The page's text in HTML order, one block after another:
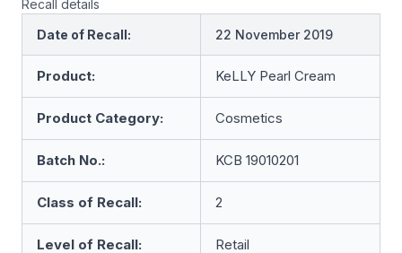
Recall details
Date of Recall:
22 November 2019
Product: KeLLY Pearl Cream
Product Category: Cosmetics
Batch No.: KCB 19010201
Class of Recall: 2
Level of Recall: Retail